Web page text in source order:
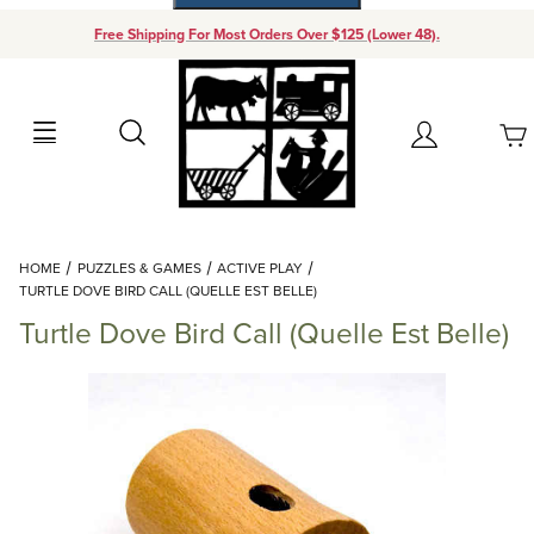
Free Shipping For Most Orders Over $125 (Lower 48).
Search Account
Your Cart (0)
Add items to get started
Continue Shopping
HOME PUZZLES & GAMES
ACTIVE PLAY
TURTLE DOVE BIRD CALL (QUELLE EST BELLE)
Turtle Dove Bird Call (Quelle Est Belle)